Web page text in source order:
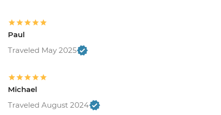
Paul
Traveled May 2025
Michael
Traveled August 2024